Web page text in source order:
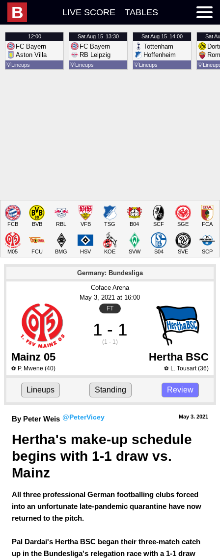
B LIVE SCORE TABLES
12:00
FC Bayern
Aston Villa
💡Lineups
SatAug 15 13:30
FC Bayern
RB Leipzig
💡Lineups
SatAug 15 14:00
Tottenham
Hoffenheim
💡Lineups
Sat
💡
FCB BVB RBL VFB TSG B04 SCF SGE FCA
M05 FCU BMG HSV KOE SVW S04 SVE SCP
Germany: Bundesliga
Coface Arena
May 3, 2021 at 16:00
FT
1 - 1
(1 - 1)
Mainz 05 Hertha BSC
⚽ P. Mwene (40) ⚽ L. Tousart(36)
Lineups Standing Review
By Peter Weis @PeterVicey May 3. 2021
Hertha's make-up schedule
begins with 1-1 draw vs.
Mainz
All three professional German footballing clubs forced
into an unfortunate late-pandemic quarantine have now
returned to the pitch.
Pal Dardai's Hertha BSC began their three-match catch
up in the Bundesliga's relegation race with a 1-1 draw